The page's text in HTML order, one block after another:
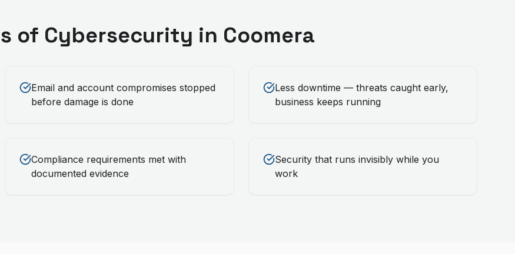
of Cybersecurity in Coomera
Email and account compromises stopped
before damage is done
Less downtime — threats caught early,
business keeps running
Compliance requirements met with
documented evidence
Security that runs invisibly while you
work